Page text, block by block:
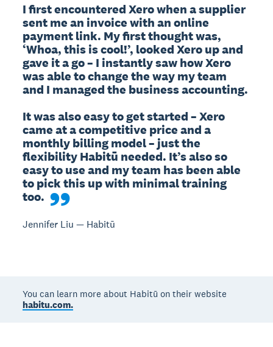
I first encountered Xero when a supplier
sent me an invoice with an online
payment link. My first thought was,
‘Whoa, this is cool!’, looked Xero up and
gave it a go – I instantly saw how Xero
was able to change the way my team
and I managed the business accounting.
It was also easy to get started – Xero
came at a competitive price and a
monthly billing model – just the
flexibility Habitū needed. It’s also so
easy to use and my team has been able
to pick this up with minimal training
too.
Jennifer Liu — Habitū
You can learn more about Habitū on their website
habitu.com.